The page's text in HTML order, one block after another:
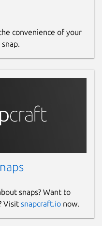
convenience of your
snaps? Want to
Visit snapcraft.io now.